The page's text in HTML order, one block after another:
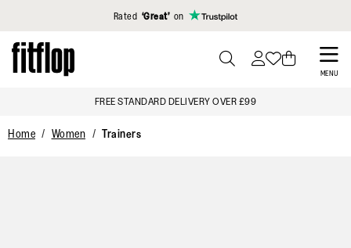
Click to view our Accessibility Statement
Rated ‘Great’ on
Skip
to
MENU
TO
FREE STANDARD DELIVERY OVER £99
Home Women Trainers